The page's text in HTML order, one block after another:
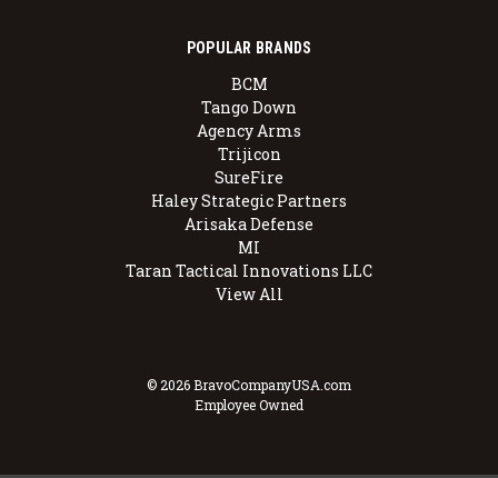
POPULAR BRANDS
BCM
Tango Down
Agency Arms
Trijicon
SureFire
Haley Strategic Partners
Arisaka Defense
MI
Taran Tactical Innovations LLC
View All
© 2026 BravoCompanyUSA.com
Employee Owned